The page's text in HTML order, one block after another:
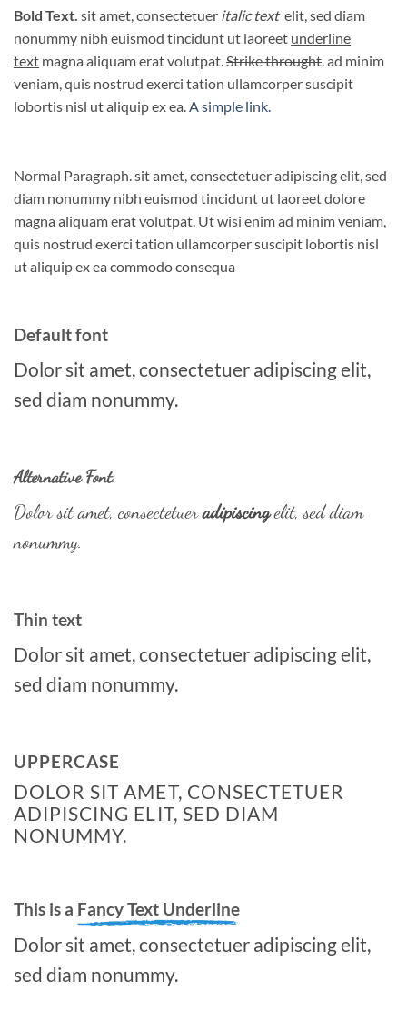
Bold Text. sit amet, consectetuer italic text elit, sed diam
nonummy nibh euismod tincidunt ut laoreet underline
text magna aliquam erat volutpat.Strike throught. ad minim
veniam, quis nostrud exerci tation ullamcorper suscipit
lobortis nisl ut aliquip ex ea.A simple link.
Normal Paragraph. sit amet, consectetuer adipiscing elit, sed
diam nonummy nibh euismod tincidunt ut laoreet dolore
magna aliquam erat volutpat. Ut wisi enim ad minim veniam,
quis nostrud exerci tation ullamcorper suscipit lobortis nisl
ut aliquip ex ea commodo consequa
Default font
Dolor sit amet, consectetuer adipiscing elit,
sed diam nonummy.
Alternative Font.
Dolor sit amet, consectetueradipiscingelit, sed diam
nonummy.
Thin text
Dolor sit amet, consectetuer adipiscing elit,
sed diam nonummy.
UPPERCASE
DOLOR SIT AMET, CONSECTETUER
ADIPISCING ELIT, SED DIAM
NONUMMY.
This is a Fancy Text Underline
Dolor sit amet, consectetuer adipiscing elit,
sed diam nonummy.